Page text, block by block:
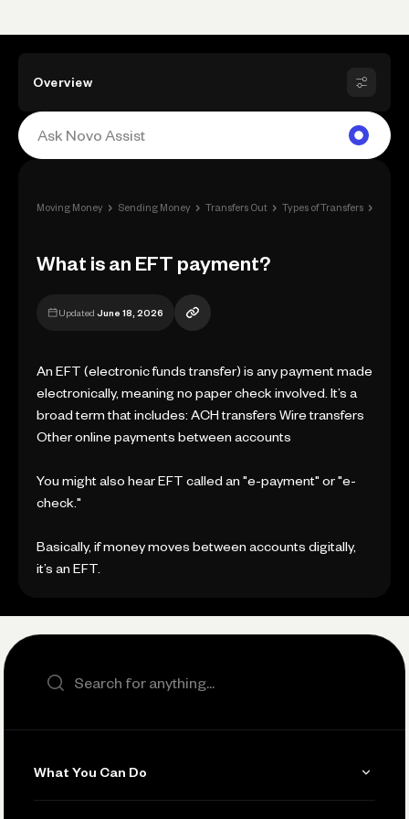
Overview
Moving Money › Sending Money › Transfers Out › Types of Transfers ›
What is an EFT payment?
Updated June 18, 2026
An EFT (electronic funds transfer) is any payment made
electronically, meaning no paper check involved. It’s a
broad term that includes: ACH transfers Wire transfers
Other online payments between accounts
You might also hear EFT called an "e-payment" or "e-
check."
Basically, if money moves between accounts digitally,
it’s an EFT.
Search the site
What You Can Do